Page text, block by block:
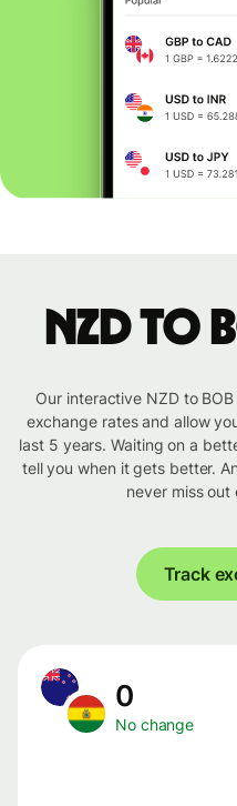
NZD to
Our interactive NZD to
exchange rates and allow
last 5 years. Waiting on a
tell you when it gets better.
never miss out
Track
0
No change